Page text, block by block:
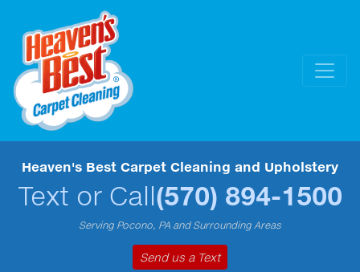
Heaven's Best Carpet Cleaning and Upholstery
Text or Call(570) 894-1500
Serving Pocono, PA and Surrounding Areas
Send us a Text